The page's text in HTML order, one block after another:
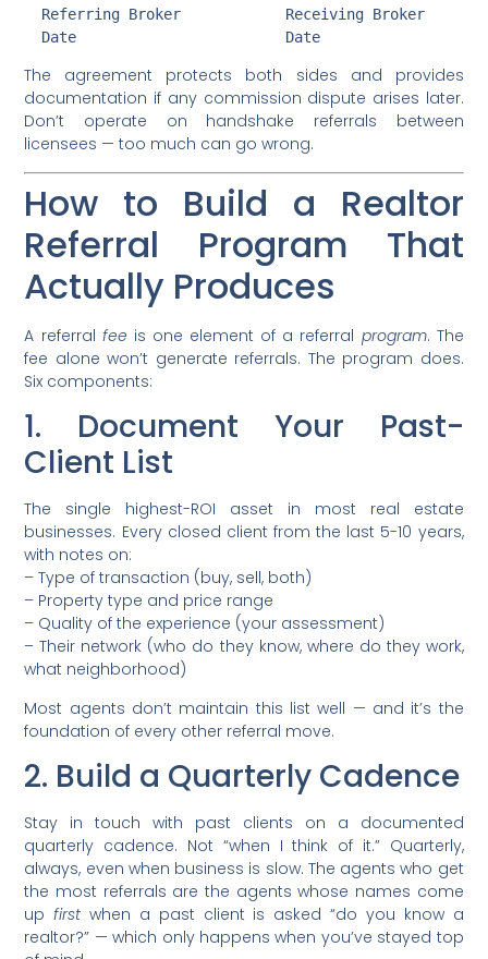
The agreement protects both sides and provides
documentation if any commission dispute arises later.
Don’t operate on handshake referrals between
licensees — too much can go wrong.
How to Build a Realtor
Referral Program That
Actually Produces
A referral fee is one element of a referral program. The
fee alone won’t generate referrals. The program does.
Six components:
1. Document Your Past-
Client List
The single highest-ROI asset in most real estate
businesses. Every closed client from the last 5-10 years,
with notes on:
– Type of transaction (buy, sell, both)
– Property type and price range
– Quality of the experience (your assessment)
– Their network (who do they know, where do they work,
what neighborhood)
Most agents don’t maintain this list well — and it’s the
foundation of every other referral move.
2. Build a Quarterly Cadence
Stay in touch with past clients on a documented
quarterly cadence. Not “when I think of it.” Quarterly,
always, even when business is slow. The agents who get
the most referrals are the agents whose names come
upfirst when a past client is asked “do you know a
realtor?” — which only happens when you’ve stayed top